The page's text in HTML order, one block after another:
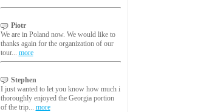
Piotr
We are in Poland now. We would like to
thanks again for the organization of our
tour... more
Stephen
I just wanted to let you know how much i
thoroughly enjoyed the Georgia portion
of the trip... more